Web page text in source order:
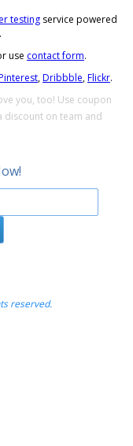
testingservice powered
use contact form.
,Dribbble,Flickr.
you, too! Use coupon
discount on team and
reserved.